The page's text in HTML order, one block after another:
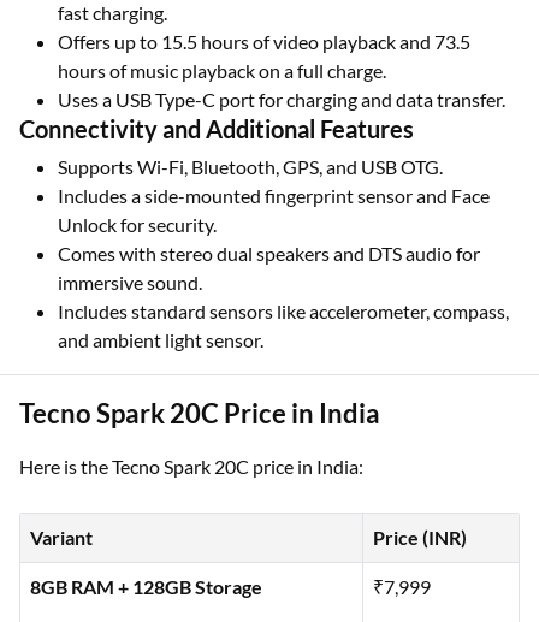
fast charging.
Offers up to 15.5 hours of video playback and 73.5
hours of music playback on a full charge.
Uses a USB Type-C port for charging and data transfer.
Connectivity and Additional Features
Supports Wi-Fi, Bluetooth, GPS, and USB OTG.
Includes a side-mounted fingerprint sensor and Face
Unlock for security.
Comes with stereo dual speakers and DTS audio for
immersive sound.
Includes standard sensors like accelerometer, compass,
and ambient light sensor.
Tecno Spark 20C Price in India
Here is the Tecno Spark 20C price in India:
Variant Price (INR)
8GB RAM + 128GB Storage ₹7,999